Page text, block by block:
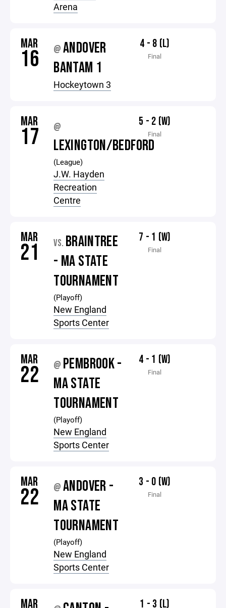
Arena
MAR
16 @ANDOVER
BANTAM 1
Hockeytown 3
4 - 8 (L)
Final
MAR
17 @
LEXINGTON/BEDFORD
(League)
J.W. Hayden
Recreation
Centre
5 - 2 (W)
Final
MAR
21 VS. BRAINTREE
- MA STATE
TOURNAMENT
(Playoff)
New England
Sports Center
7 - 1 (W)
Final
MAR
22 @ PEMBROOK -
MA STATE
TOURNAMENT
(Playoff)
New England
Sports Center
4 - 1 (W)
Final
MAR
22 @ANDOVER -
MA STATE
TOURNAMENT
(Playoff)
New England
Sports Center
3 - 0 (W)
Final
MAR 1 - 3 (L)